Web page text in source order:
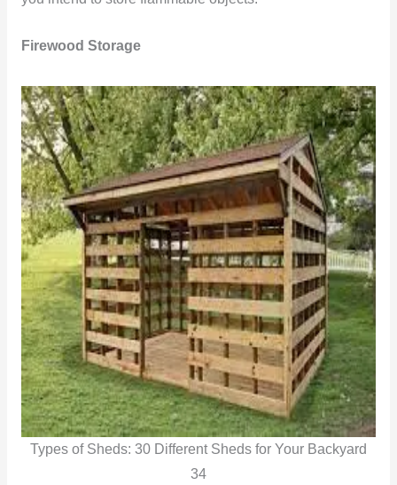
Firewood Storage
Types of Sheds: 30 Different Sheds for Your Backyard
34